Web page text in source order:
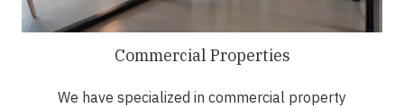
Commercial Properties
We have specialized in commercial property